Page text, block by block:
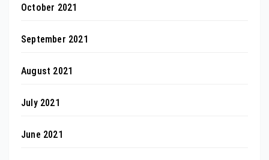
October 2021
September 2021
August 2021
July 2021
June 2021